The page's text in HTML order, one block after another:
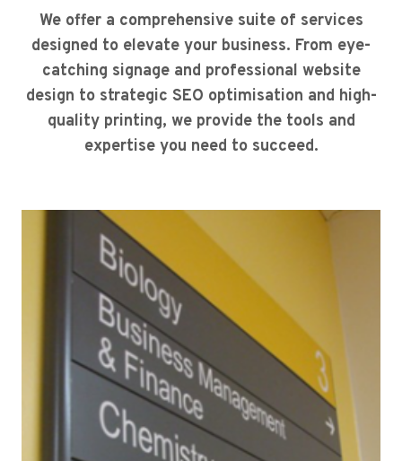
We offer a comprehensive suite of services
designed to elevate your business. From eye-
catching signage and professional website
design to strategic SEO optimisation and high-
quality printing, we provide the tools and
expertise you need to succeed.